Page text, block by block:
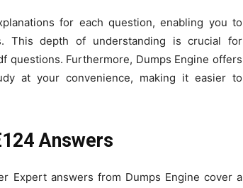
for each question, enabling you to
This depth of understanding is crucial for
questions. Furthermore, Dumps Engine offers
at your convenience, making it easier to
Answers
Expert answers from Dumps Engine cover a